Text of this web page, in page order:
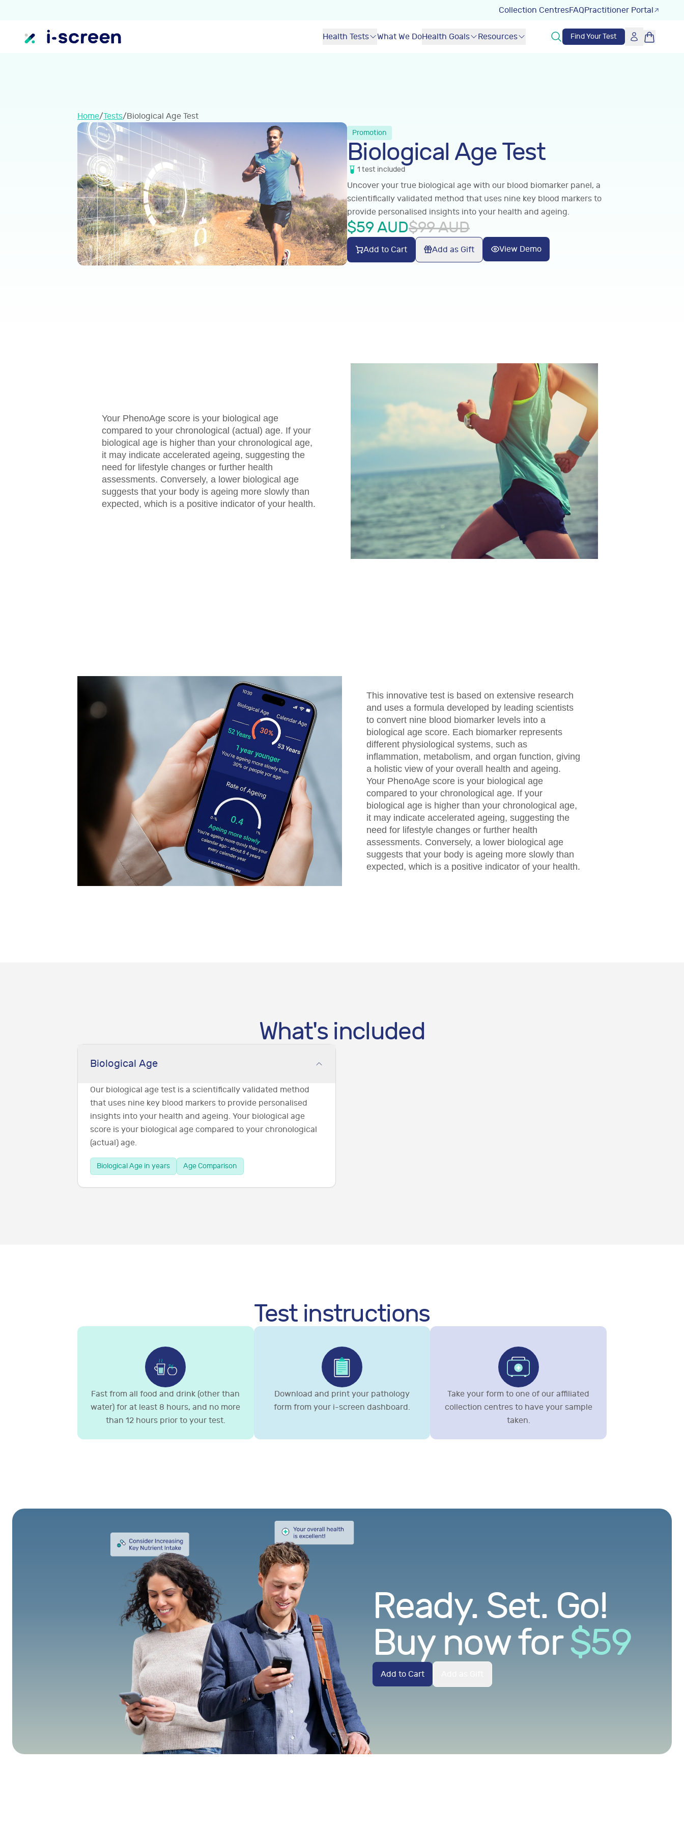
Collection CentresFAQPractitioner Portal
Health Tests What We DoHealth Goals Resources Find Your Test
Home/Tests/Biological Age Test
Promotion
Biological Age Test
1 test included
Uncover your true biological age with our blood biomarker panel, a
scientifically validated method that uses nine key blood markers to
provide personalised insights into your health and ageing.
$59 AUD$99AUD
Add to Cart Add as Gift View Demo
Your PhenoAge score is your biological age
compared to your chronological (actual) age. If your
biological age is higher than your chronological age,
it may indicate accelerated ageing, suggesting the
need for lifestyle changes or further health
assessments. Conversely, a lower biological age
suggests that your body is ageing more slowly than
expected, which is a positive indicator of your health.
This innovative test is based on extensive research
and uses a formula developed by leading scientists
to convert nine blood biomarker levels into a
biological age score. Each biomarker represents
different physiological systems, such as
inflammation, metabolism, and organ function, giving
a holistic view of your overall health and ageing.
Your PhenoAge score is your biological age
compared to your chronological age. If your
biological age is higher than your chronological age,
it may indicate accelerated ageing, suggesting the
need for lifestyle changes or further health
assessments. Conversely, a lower biological age
suggests that your body is ageing more slowly than
expected, which is a positive indicator of your health.
What's included
Biological Age
Our biological age test is a scientifically validated method
that uses nine key blood markers to provide personalised
insights into your health and ageing. Your biological age
score is your biological age compared to your chronological
(actual) age.
Biological Age in years Age Comparison
Test instructions
Fast from all food and drink (other than
water) for at least 8 hours, and no more
than 12 hours prior to your test.
Download and print your pathology
form from your i-screen dashboard.
Take your form to one of our affiliated
collection centres to have your sample
taken.
Ready. Set. Go!
Buy now for $59
Add to Cart